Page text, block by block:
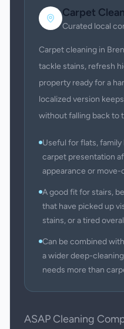
Carpet
Curated local
Carpet cleaning in
tackle stains, refresh
property ready for a
localized version
without falling back to
Useful for flats,
carpet presentation
appearance or move-
A good fit for stairs,
that have picked up
stains, or a tired
Can be combined
a wider deep-
needs more than
ASAP Cleaning